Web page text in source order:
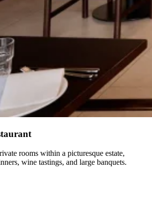
rooms within a picturesque estate,
wine tastings, and large banquets.